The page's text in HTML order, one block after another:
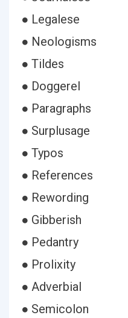
● Legalese
● Neologisms
● Tildes
● Doggerel
● Paragraphs
● Surplusage
● Typos
● References
● Rewording
● Gibberish
● Pedantry
● Prolixity
● Adverbial
● Semicolon